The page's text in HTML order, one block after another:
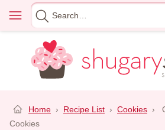
content
Menu
Search
for
Home › Recipe List › Cookies ›
Cookies